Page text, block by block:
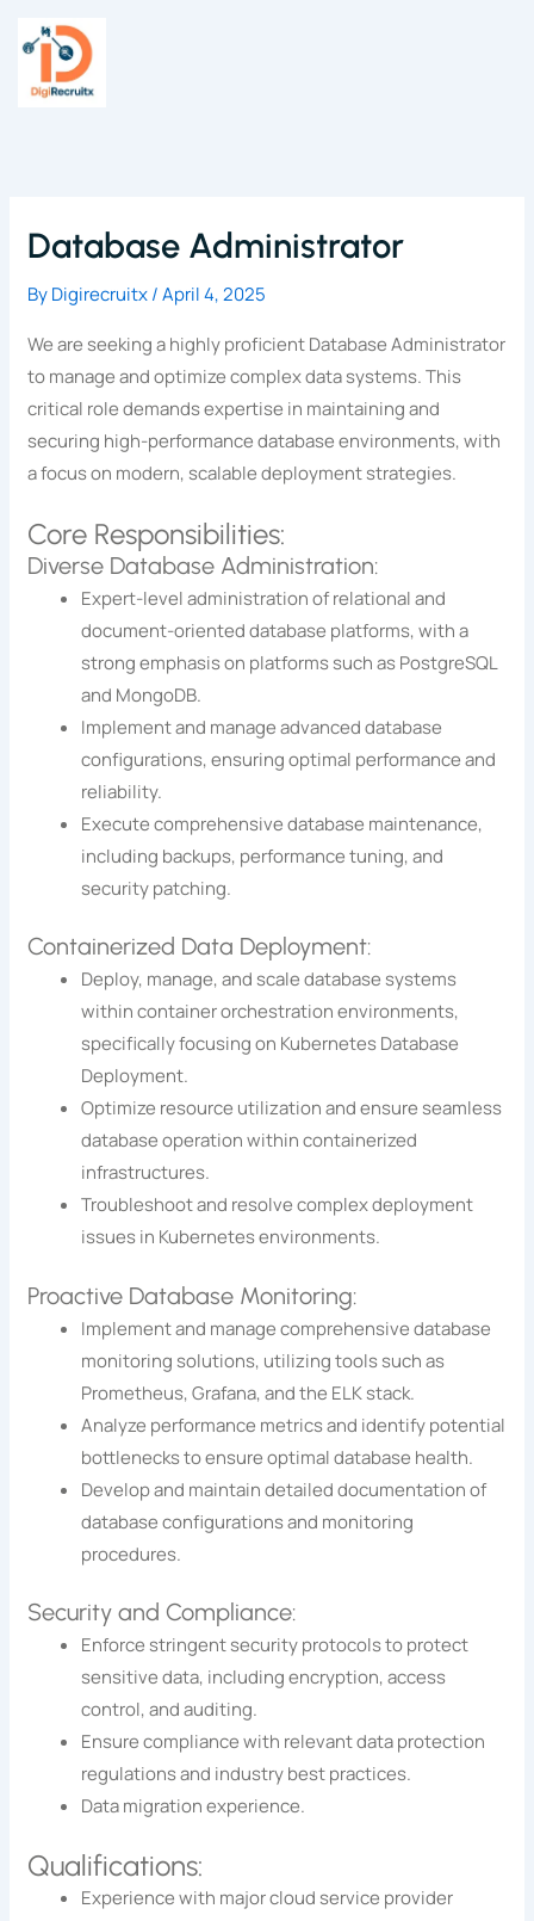
content
Database Administrator
ByDigirecruitx/April 4, 2025
We are seeking a highly proficient Database Administrator
to manage and optimize complex data systems. This
critical role demands expertise in maintaining and
securing high-performance database environments, with
a focus on modern, scalable deployment strategies.
Core Responsibilities:
Diverse Database Administration:
Expert-level administration of relational and
document-oriented database platforms, with a
strong emphasis on platforms such as PostgreSQL
and MongoDB.
Implement and manage advanced database
configurations, ensuring optimal performance and
reliability.
Execute comprehensive database maintenance,
including backups, performance tuning, and
security patching.
Containerized Data Deployment:
Deploy, manage, and scale database systems
within container orchestration environments,
specifically focusing on Kubernetes Database
Deployment.
Optimize resource utilization and ensure seamless
database operation within containerized
infrastructures.
Troubleshoot and resolve complex deployment
issues in Kubernetes environments.
Proactive Database Monitoring:
Implement and manage comprehensive database
monitoring solutions, utilizing tools such as
Prometheus, Grafana, and the ELK stack.
Analyze performance metrics and identify potential
bottlenecks to ensure optimal database health.
Develop and maintain detailed documentation of
database configurations and monitoring
procedures.
Security and Compliance:
Enforce stringent security protocols to protect
sensitive data, including encryption, access
control, and auditing.
Ensure compliance with relevant data protection
regulations and industry best practices.
Data migration experience.
Qualifications:
Experience with major cloud service provider